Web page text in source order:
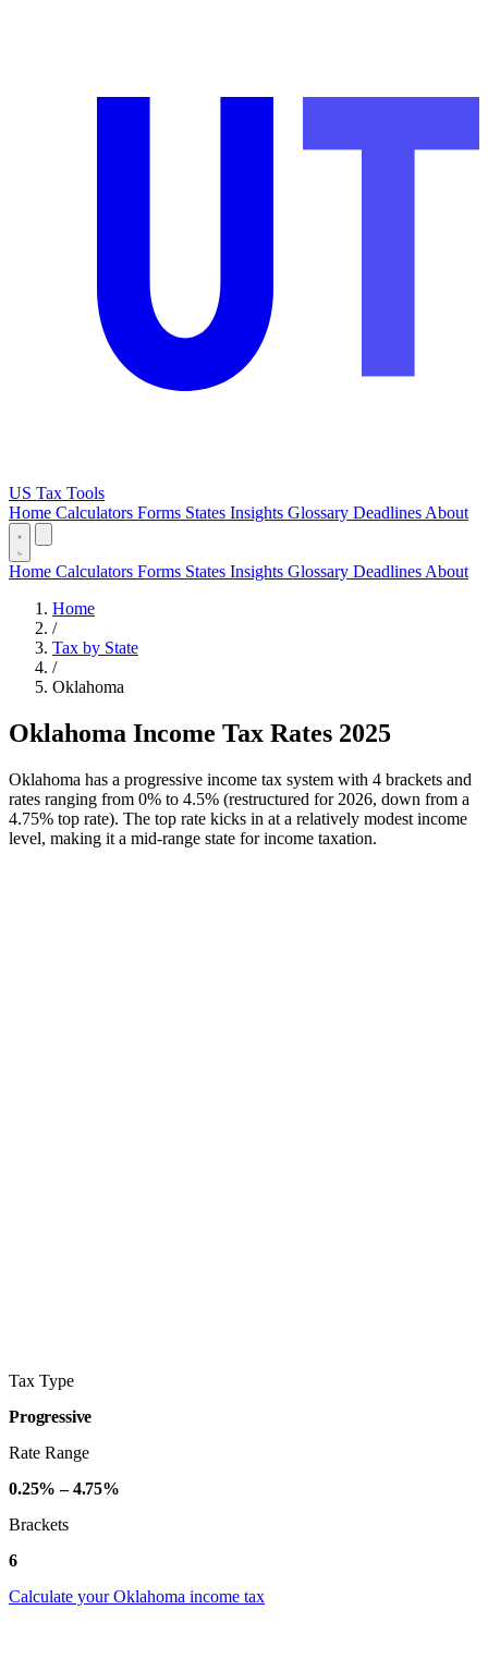
US Tax Tools
Home Calculators Forms States Insights Glossary Deadlines About
Home Calculators Forms States Insights Glossary Deadlines About
Home
/
Tax by State
/
Oklahoma
Oklahoma Income Tax Rates 2025
Oklahoma has a progressive income tax system with 4 brackets and
rates ranging from 0% to 4.5% (restructured for 2026, down from a
4.75% top rate). The top rate kicks in at a relatively modest income
level, making it a mid-range state for income taxation.
Tax Type
Progressive
Rate Range
0.25% – 4.75%
Brackets
6
Calculate your Oklahoma income tax